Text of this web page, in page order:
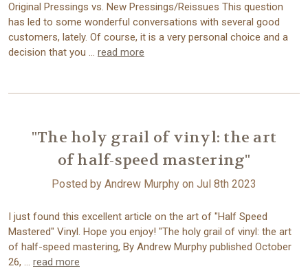
Original Pressings vs. New Pressings/Reissues This question
has led to some wonderful conversations with several good
customers, lately. Of course, it is a very personal choice and a
decision that you … read more
"The holy grail of vinyl: the art
of half-speed mastering"
Posted by Andrew Murphy on Jul 8th 2023
I just found this excellent article on the art of "Half Speed
Mastered" Vinyl. Hope you enjoy! "The holy grail of vinyl: the art
of half-speed mastering, By Andrew Murphy published October
26, … read more